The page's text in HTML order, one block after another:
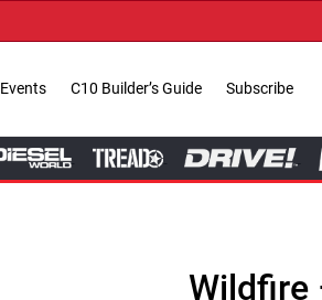
Events C10 Builder’s Guide Subscribe
Wildfire